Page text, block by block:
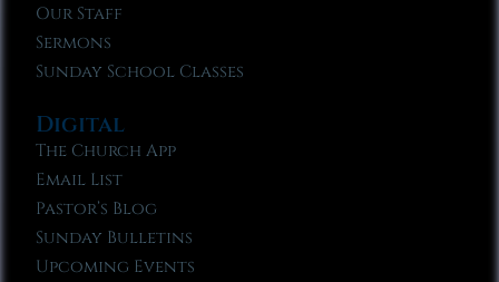
Our Staff
Sermons
Sunday School Classes
Digital
The Church App
Email List
Pastor’s Blog
Sunday Bulletins
Upcoming Events